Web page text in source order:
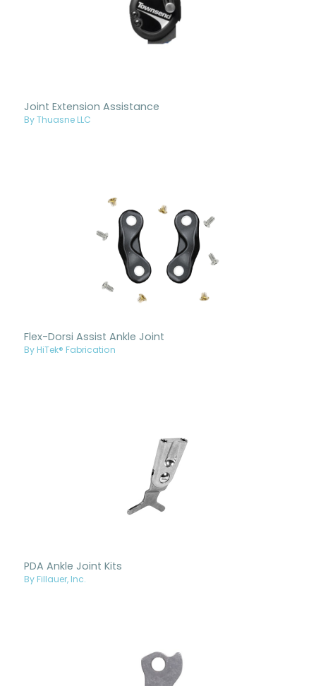
Joint Extension Assistance
By Thuasne LLC
Flex-Dorsi Assist Ankle Joint
By HiTek® Fabrication
PDA Ankle Joint Kits
By Fillauer, Inc.